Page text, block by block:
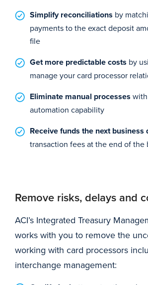
Simplify reconciliations by
payments to the exact deposit
file
Get more predictable costs by
manage your card processor
Eliminate manual processes
automation capability
Receive funds the next business
transaction fees at the end of
Remove risks, delays and
ACI’s Integrated Treasury
works with you to remove the
working with card processors
interchange management: